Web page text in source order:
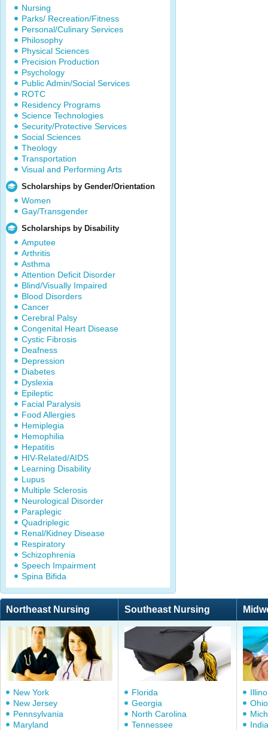
Nursing
Parks/ Recreation/Fitness
Personal/Culinary Services
Philosophy
Physical Sciences
Precision Production
Psychology
Public Admin/Social Services
ROTC
Residency Programs
Science Technologies
Security/Protective Services
Social Sciences
Theology
Transportation
Visual and Performing Arts
Scholarships by Gender/Orientation
Women
Gay/Transgender
Scholarships by Disability
Amputee
Arthritis
Asthma
Attention Deficit Disorder
Blind/Visually Impaired
Blood Disorders
Cancer
Cerebral Palsy
Congenital Heart Disease
Cystic Fibrosis
Deafness
Depression
Diabetes
Dyslexia
Epileptic
Facial Paralysis
Food Allergies
Hemiplegia
Hemophilia
Hepatitis
HIV-Related/AIDS
Learning Disability
Lupus
Multiple Sclerosis
Neurological Disorder
Paraplegic
Quadriplegic
Renal/Kidney Disease
Respiratory
Schizophrenia
Speech Impairment
Spina Bifida
Northeast Nursing Southeast Nursing
New York
New Jersey
Pennsylvania
Maryland
Florida
Georgia
North Carolina
Tennessee
Ohio